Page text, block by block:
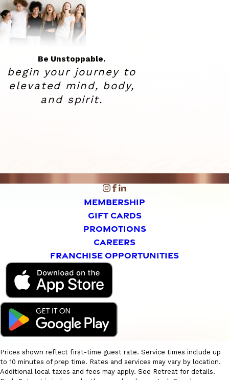
Be Unstoppable.
begin your journey to
elevated mind, body,
and spirit.
MEMBERSHIP
GIFT CARDS
PROMOTIONS
CAREERS
FRANCHISE OPPORTUNITIES
Prices shown reflect first-time guest rate. Service times include up
to 10 minutes of prep time. Rates and services may vary by location.
Additional local taxes and fees may apply. See Retreat for details.